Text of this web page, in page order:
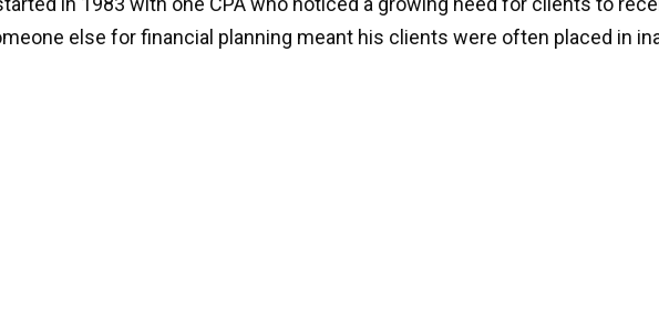
else for financial planning meant his clients were often placed in